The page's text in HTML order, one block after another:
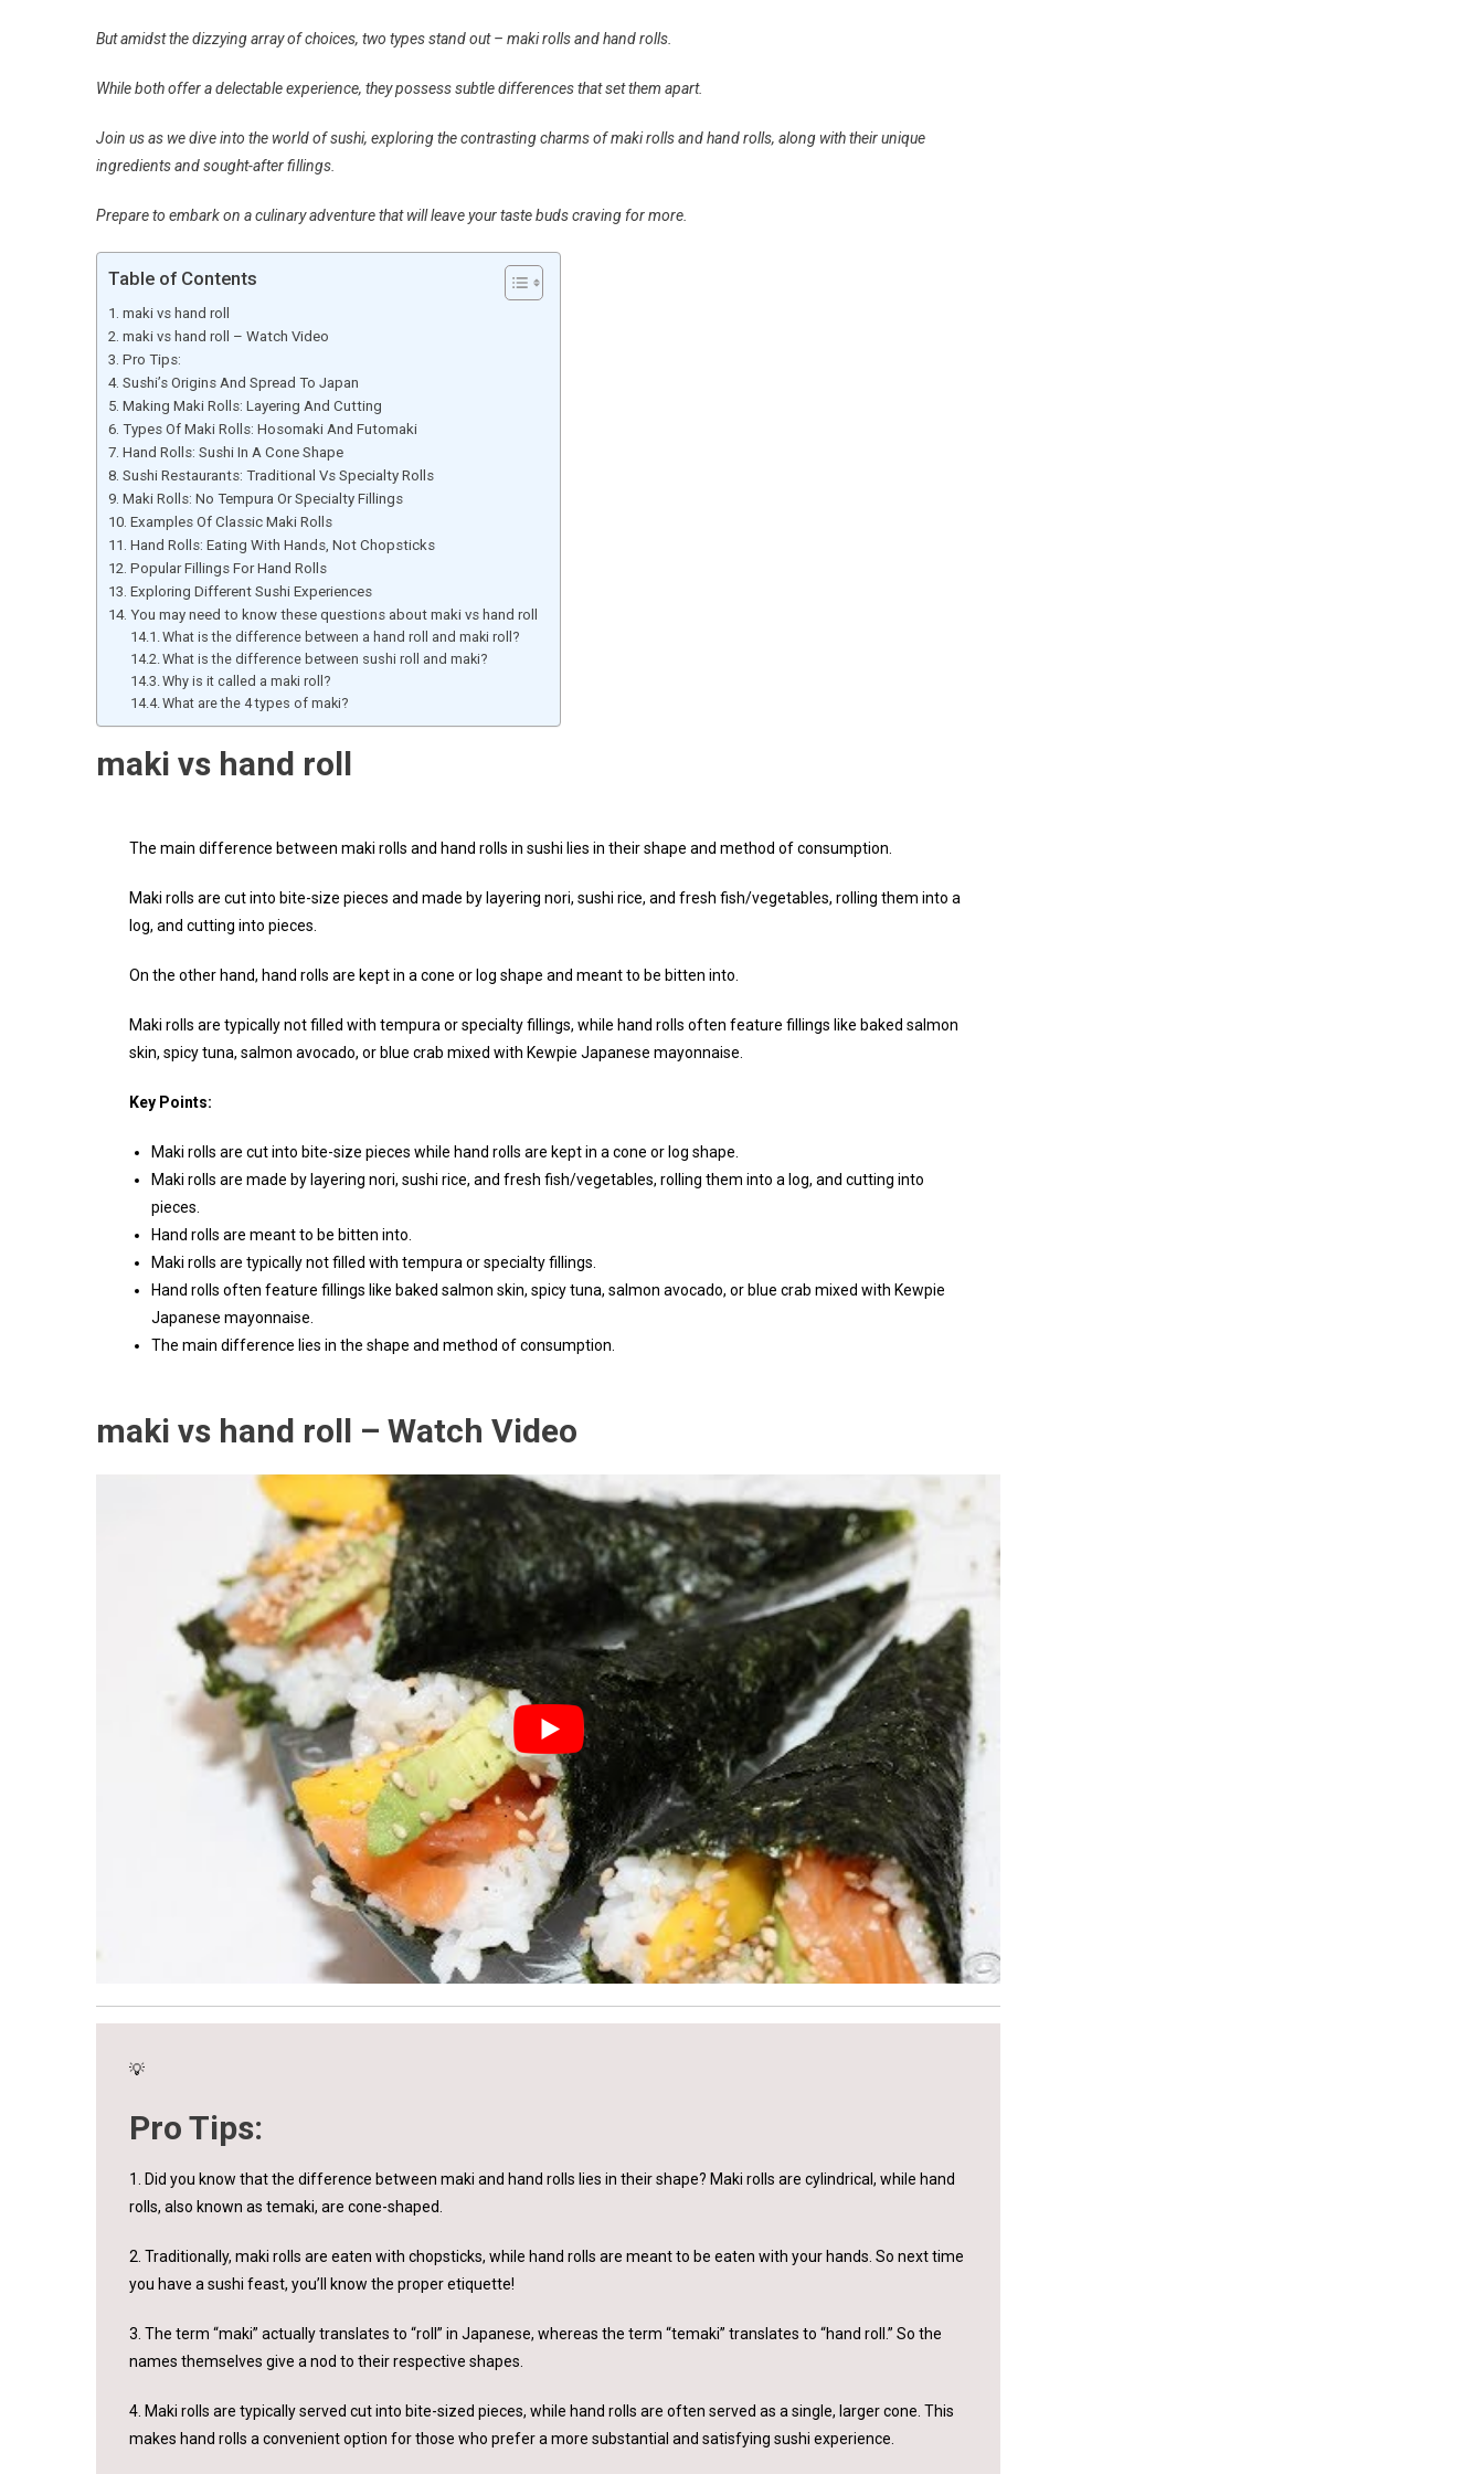
But amidst the dizzying array of choices, two types stand out – maki rolls and hand rolls.
While both offer a delectable experience, they possess subtle differences that set them apart.
Join us as we dive into the world of sushi, exploring the contrasting charms of maki rolls and hand rolls, along with their unique
ingredients and sought-after fillings.
Prepare to embark on a culinary adventure that will leave your taste buds craving for more.
Table of Contents
maki vs hand roll
maki vs hand roll – Watch Video
Pro Tips:
Sushi’s Origins And Spread To Japan
Making Maki Rolls: Layering And Cutting
Types Of Maki Rolls: Hosomaki And Futomaki
Hand Rolls: Sushi In A Cone Shape
Sushi Restaurants: Traditional Vs Specialty Rolls
Maki Rolls: No Tempura Or Specialty Fillings
Examples Of Classic Maki Rolls
Hand Rolls: Eating With Hands, Not Chopsticks
Popular Fillings For Hand Rolls
Exploring Different Sushi Experiences
You may need to know these questions about maki vs hand roll
What is the difference between a hand roll and maki roll?
What is the difference between sushi roll and maki?
Why is it called a maki roll?
What are the 4 types of maki?
maki vs hand roll
The main difference between maki rolls and hand rolls in sushi lies in their shape and method of consumption.
Maki rolls are cut into bite-size pieces and made by layering nori, sushi rice, and fresh fish/vegetables, rolling them into a
log, and cutting into pieces.
On the other hand, hand rolls are kept in a cone or log shape and meant to be bitten into.
Maki rolls are typically not filled with tempura or specialty fillings, while hand rolls often feature fillings like baked salmon
skin, spicy tuna, salmon avocado, or blue crab mixed with Kewpie Japanese mayonnaise.
Key Points:
Maki rolls are cut into bite-size pieces while hand rolls are kept in a cone or log shape.
Maki rolls are made by layering nori, sushi rice, and fresh fish/vegetables, rolling them into a log, and cutting into
pieces.
Hand rolls are meant to be bitten into.
Maki rolls are typically not filled with tempura or specialty fillings.
Hand rolls often feature fillings like baked salmon skin, spicy tuna, salmon avocado, or blue crab mixed with Kewpie
Japanese mayonnaise.
The main difference lies in the shape and method of consumption.
maki vs hand roll – Watch Video
💡
Pro Tips:
1. Did you know that the difference between maki and hand rolls lies in their shape? Maki rolls are cylindrical, while hand
rolls, also known as temaki, are cone-shaped.
2. Traditionally, maki rolls are eaten with chopsticks, while hand rolls are meant to be eaten with your hands. So next time
you have a sushi feast, you’ll know the proper etiquette!
3. The term “maki” actually translates to “roll” in Japanese, whereas the term “temaki” translates to “hand roll.” So the
names themselves give a nod to their respective shapes.
4. Maki rolls are typically served cut into bite-sized pieces, while hand rolls are often served as a single, larger cone. This
makes hand rolls a convenient option for those who prefer a more substantial and satisfying sushi experience.